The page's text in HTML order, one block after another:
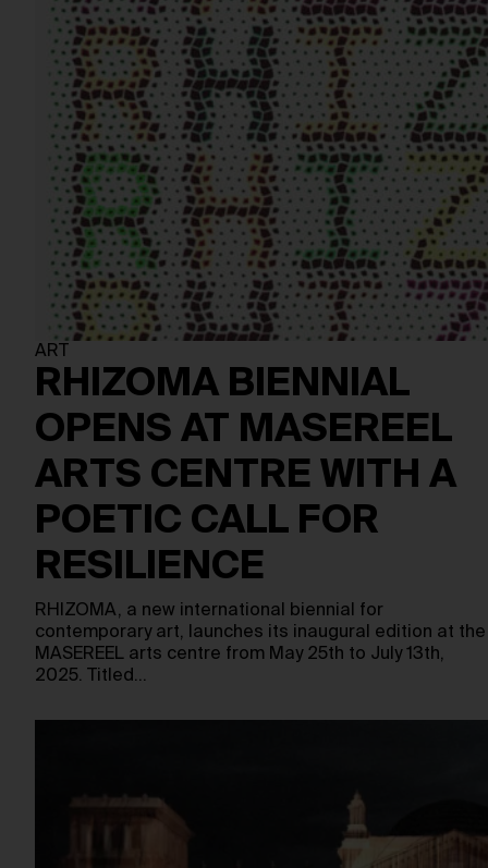
ART
RHIZOMA BIENNIAL
OPENS AT MASEREEL
ARTS CENTRE WITH A
POETIC CALL FOR
RESILIENCE
RHIZOMA, a new international biennial for
contemporary art, launches its inaugural edition at the
MASEREEL arts centre from May 25th to July 13th,
2025. Titled…